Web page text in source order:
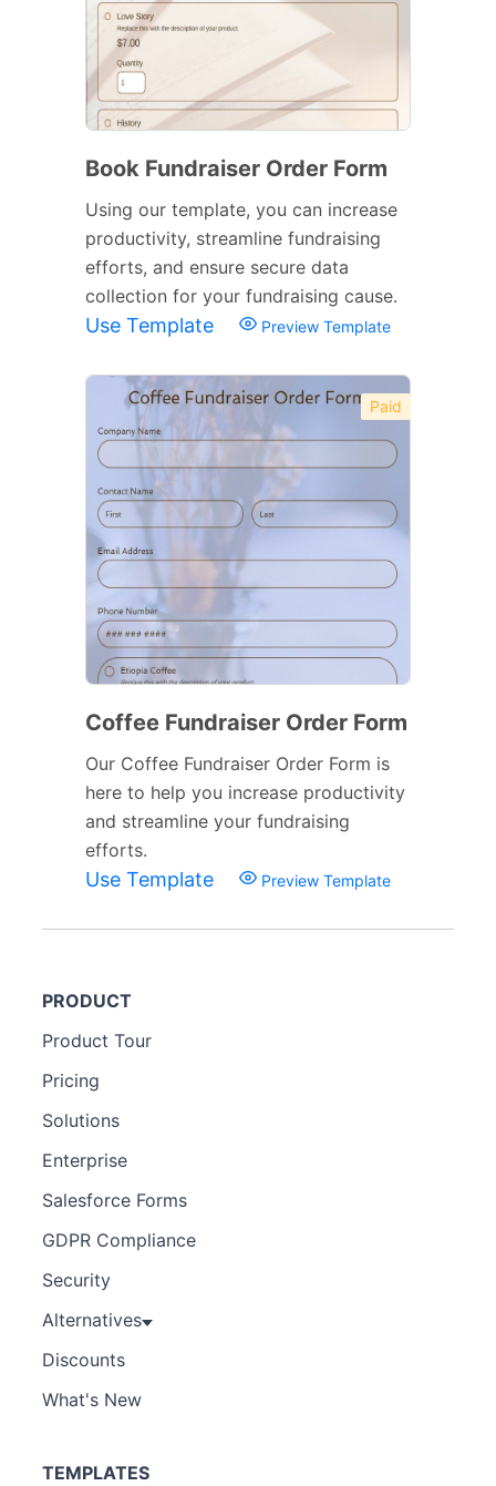
Book Fundraiser Order Form
Using our template, you can increase
productivity, streamline fundraising
efforts, and ensure secure data
collection for your fundraising cause.
Use Template Preview Template
Paid
Coffee Fundraiser Order Form
Our Coffee Fundraiser Order Form is
here to help you increase productivity
and streamline your fundraising
efforts.
Use Template Preview Template
PRODUCT
Product Tour
Pricing
Solutions
Enterprise
Salesforce Forms
GDPR Compliance
Security
Alternatives
Discounts
What's New
TEMPLATES